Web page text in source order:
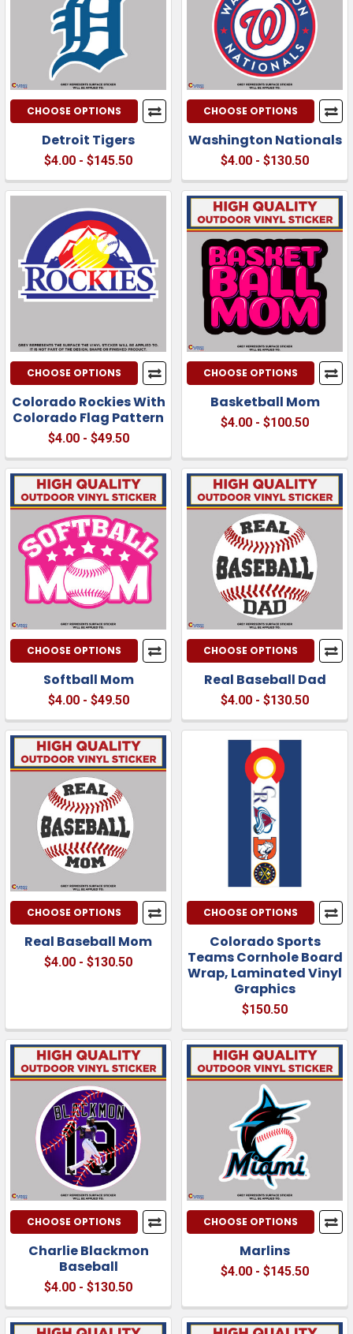
CHOOSE OPTIONS
Detroit Tigers
$4.00 - $145.50
CHOOSE OPTIONS
Washington Nationals
$4.00 - $130.50
CHOOSE OPTIONS
Colorado Rockies With
Colorado Flag Pattern
$4.00 - $49.50
CHOOSE OPTIONS
Basketball Mom
$4.00 - $100.50
CHOOSE OPTIONS
Softball Mom
$4.00 - $49.50
CHOOSE OPTIONS
Real Baseball Dad
$4.00 - $130.50
CHOOSE OPTIONS
Real Baseball Mom
$4.00 - $130.50
CHOOSE OPTIONS
Colorado Sports
Teams Cornhole Board
Wrap, Laminated Vinyl
Graphics
$150.50
CHOOSE OPTIONS
Charlie Blackmon
Baseball
$4.00 - $130.50
CHOOSE OPTIONS
Marlins
$4.00 - $145.50